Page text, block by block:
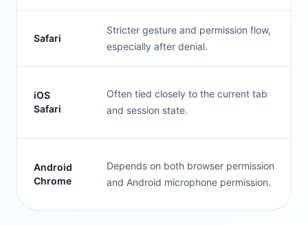
Safari
Stricter gesture and permission flow,
especially after denial.
iOS
Safari
Often tied closely to the current tab
and session state.
Android
Chrome
Depends on both browser permission
and Android microphone permission.